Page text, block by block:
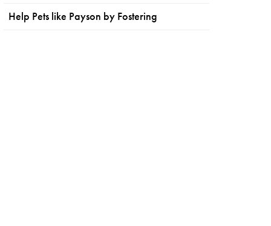
Help Pets like Payson by Fostering